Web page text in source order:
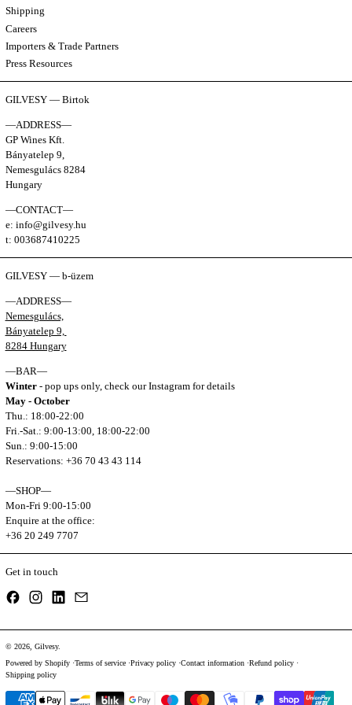
Shipping
Careers
Importers & Trade Partners
Press Resources
GILVESY — Birtok
—ADDRESS—
GP Wines Kft.
Bányatelep 9,
Nemesgulács 8284
Hungary
—CONTACT—
e: info@gilvesy.hu
t: 003687410225
GILVESY — b-üzem
—ADDRESS—
Nemesgulács,
Bányatelep 9,
8284 Hungary
—BAR—
Winter - pop ups only, check our Instagram for details
May - October
Thu.: 18:00-22:00
Fri.-Sat.: 9:00-13:00, 18:00-22:00
Sun.: 9:00-15:00
Reservations: +36 70 43 43 114
—SHOP—
Mon-Fri 9:00-15:00
Enquire at the office:
+36 20 249 7707
Get in touch
FacebookInstagramLinkedIn
© 2026, Gilvesy.
Powered by Shopify Terms of service Privacy policy Contact information Refund policy
Shipping policy
Payment methods